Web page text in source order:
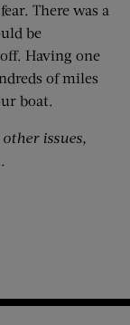
There was a
be
Having one
of miles
boat.
issues,
.